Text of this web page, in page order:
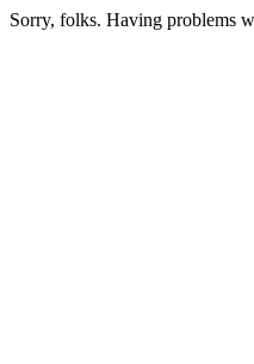
Sorry, folks. Having problems